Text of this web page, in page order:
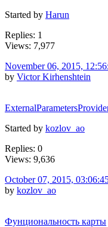
Started by Harun
Replies: 1
Views: 7,977
November 06, 2015,
by Victor Kirhenshtein
Started by kozlov_ao
Replies: 0
Views: 9,636
October 07, 2015,
by kozlov_ao
Фунциональность карты